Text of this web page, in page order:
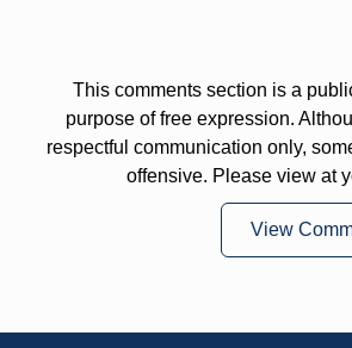
This comments section is a
purpose of free expression.
respectful communication only,
offensive. Please view at
View